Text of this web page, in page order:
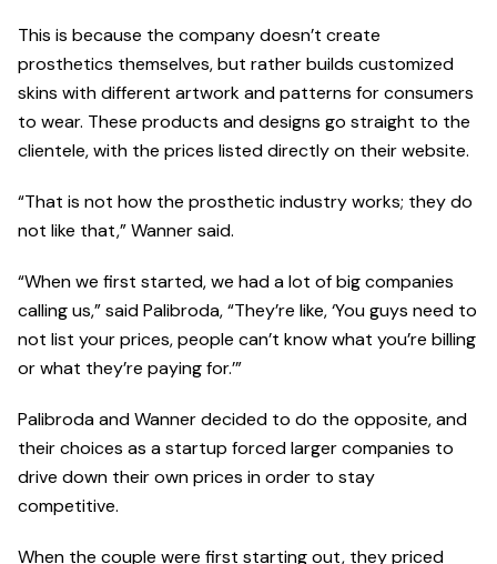
This is because the company doesn’t create
prosthetics themselves, but rather builds customized
skins with different artwork and patterns for consumers
to wear. These products and designs go straight to the
clientele, with the prices listed directly on their website.
“That is not how the prosthetic industry works; they do
not like that,” Wanner said.
“When we first started, we had a lot of big companies
calling us,” said Palibroda, “They’re like, ‘You guys need to
not list your prices, people can’t know what you’re billing
or what they’re paying for.’”
Palibroda and Wanner decided to do the opposite, and
their choices as a startup forced larger companies to
drive down their own prices in order to stay
competitive.
When the couple were first starting out, they priced